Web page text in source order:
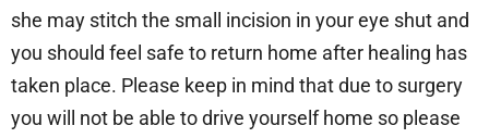
she may stitch the small incision in your eye shut and
you should feel safe to return home after healing has
taken place. Please keep in mind that due to surgery
you will not be able to drive yourself home so please